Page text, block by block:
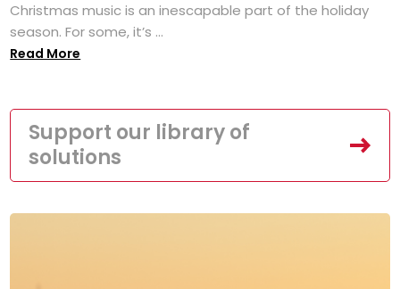
Christmas music is an inescapable part of the holiday
season. For some, it’s ...
Read More
Support our library of
solutions